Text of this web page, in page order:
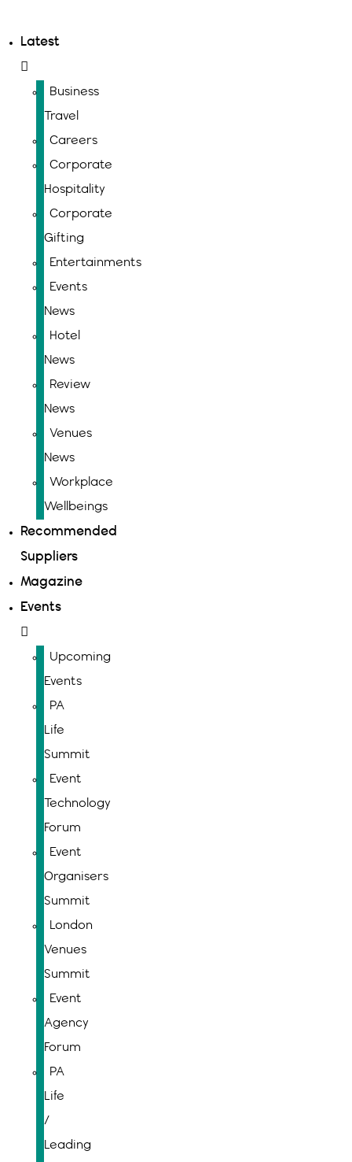
Latest
Business
Travel
Careers
Corporate
Hospitality
Corporate
Gifting
Entertainments
Events
News
Hotel
News
Review
News
Venues
News
Workplace
Wellbeings
Recommended
Suppliers
Magazine
Events
Upcoming
Events
PA
Life
Summit
Event
Technology
Forum
Event
Organisers
Summit
London
Venues
Summit
Event
Agency
Forum
PA
Life
/
Leading